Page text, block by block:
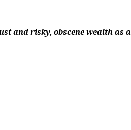
and risky, obscene wealth as